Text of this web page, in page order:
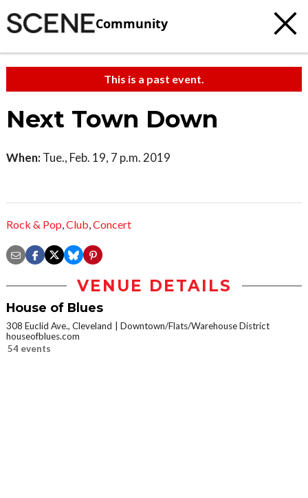
Community
This is a past event.
Next Town Down
When: Tue., Feb. 19, 7 p.m. 2019
Rock & Pop,Club,Concert
VENUE DETAILS
House of Blues
308 Euclid Ave., Cleveland
Downtown/Flats/Warehouse District
houseofblues.com
54 events